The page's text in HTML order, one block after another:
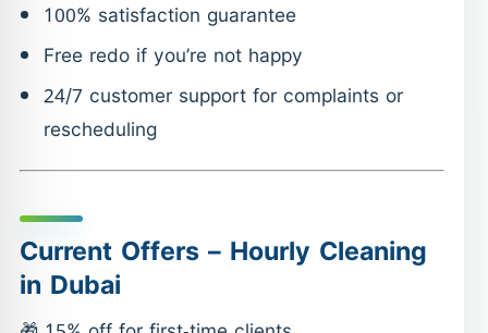
100% satisfaction guarantee
Free redo if you’re not happy
24/7 customer support for complaints or
rescheduling
Current Offers – Hourly Cleaning
in Dubai